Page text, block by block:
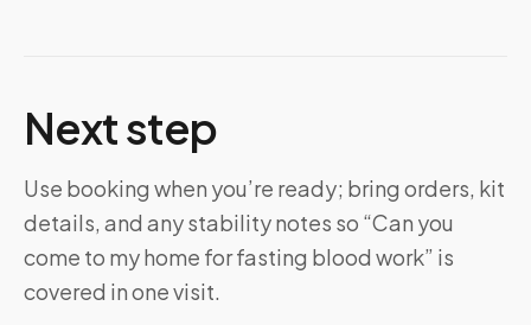
Next step
Use booking when you’re ready; bring orders, kit
details, and any stability notes so “Can you
come to my home for fasting blood work” is
covered in one visit.